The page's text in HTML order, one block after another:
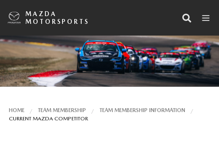
MAZDA
MOTORSPORTS
HOME TEAM MEMBERSHIP
TEAM MEMBERSHIP INFORMATION
CURRENT MAZDA COMPETITOR